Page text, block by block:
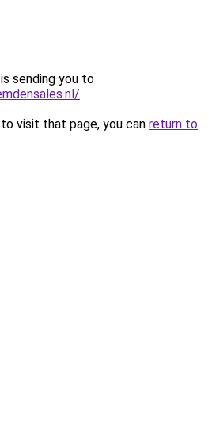
sending you to
.
visit that page, you can return to